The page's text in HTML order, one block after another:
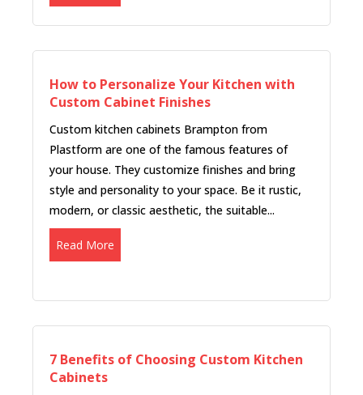
How to Personalize Your Kitchen with
Custom Cabinet Finishes
Custom kitchen cabinets Brampton from
Plastform are one of the famous features of
your house. They customize finishes and bring
style and personality to your space. Be it rustic,
modern, or classic aesthetic, the suitable...
Read More
7 Benefits of Choosing Custom Kitchen
Cabinets